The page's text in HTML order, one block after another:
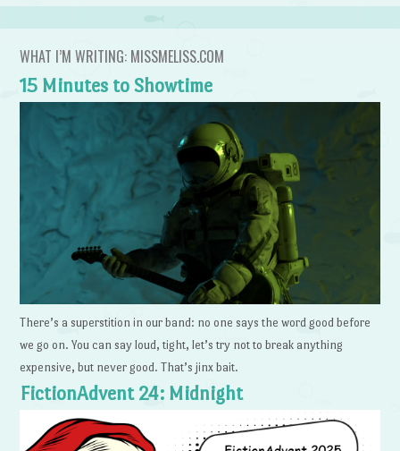
WHAT I’M WRITING: MISSMELISS.COM
15 Minutes to Showtime
There’s a superstition in our band: no one says the word good before
we go on. You can say loud, tight, let’s try not to break anything
expensive, but never good. That’s jinx bait.
FictionAdvent 24: Midnight